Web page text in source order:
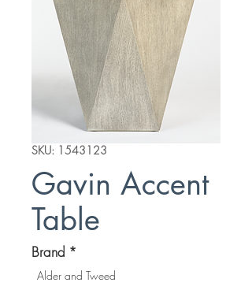
SKU: 1543123
Gavin Accent
Table
Brand *
Alder and Tweed